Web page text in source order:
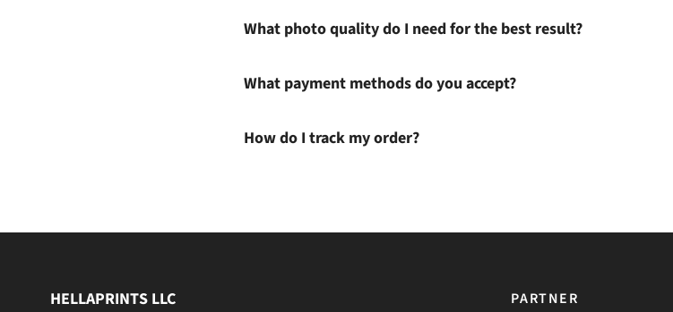
What photo quality do I need for the best result?
What payment methods do you accept?
How do I track my order?
HELLAPRINTS LLC PARTNER